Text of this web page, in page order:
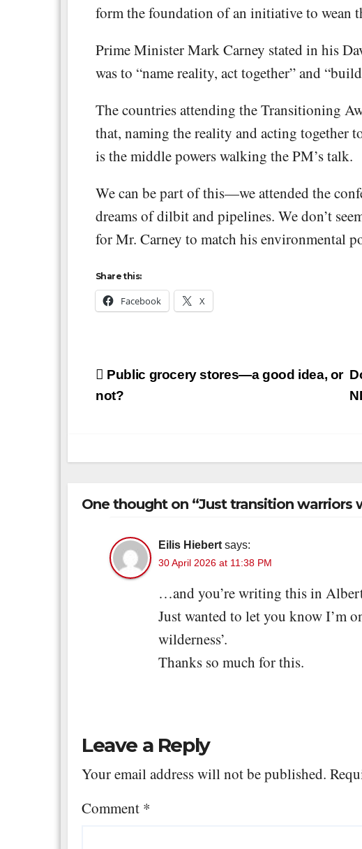
form the foundation of an initiative to wean
Prime Minister Mark Carney stated in his
was to “name reality, act together” and
The countries attending the Transitioning
that, naming the reality and acting together
is the middle powers walking the PM’s talk.
We can be part of this—we attended the
dreams of dilbit and pipelines. We don’t
for Mr. Carney to match his environmental
Share this:
Facebook X
Post
navigation
Public grocery stores—a good idea, or
not?
One thought on “Just transition warriors
Eilis Hiebert says:
30 April 2026 at 11:38 PM
…and you’re writing this in
Just wanted to let you know I’m
wilderness’.
Thanks so much for this.
Leave a Reply
Your email address will not be published.
Comment *